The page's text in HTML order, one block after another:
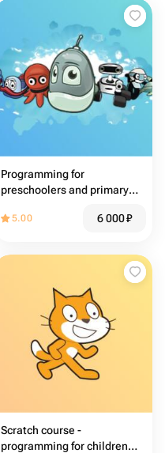
Programming for
preschoolers and primary
5.00 6 000₽
Scratch course -
programming for children